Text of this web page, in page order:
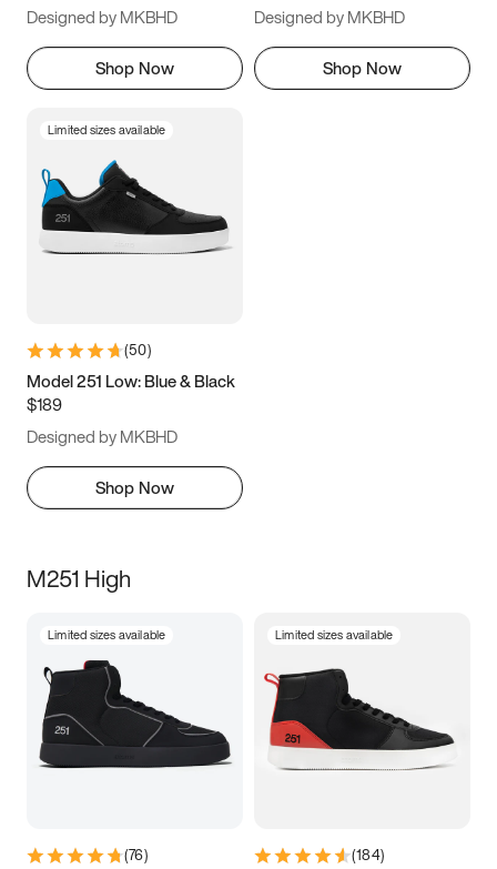
Designed by MKBHD
Shop Now
Designed by MKBHD
Shop Now
Limited sizes available
(50)
Model 251 Low: Blue & Black
$189
Designed by MKBHD
Shop Now
M251 High
Limited sizes available
(76)
Limited sizes available
(184)